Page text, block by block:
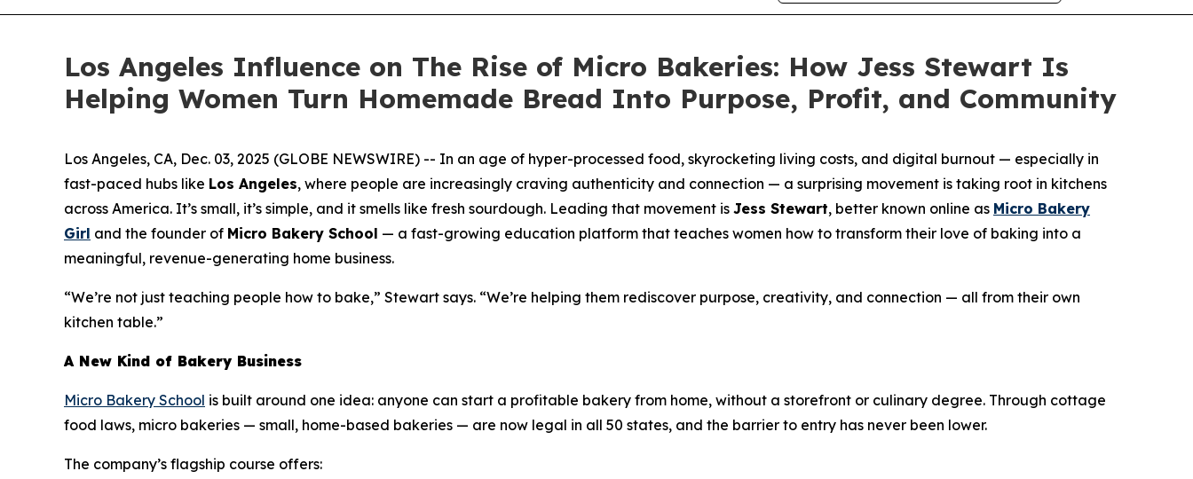
Los Angeles Influence on The Rise of Micro Bakeries: How Jess Stewart Is
Helping Women Turn Homemade Bread Into Purpose, Profit, and Community
Los Angeles, CA, Dec. 03, 2025 (GLOBE NEWSWIRE) -- In an age of hyper-processed food, skyrocketing living costs, and digital burnout — especially in
fast-paced hubs like Los Angeles, where people are increasingly craving authenticity and connection — a surprising movement is taking root in kitchens
across America. It’s small, it’s simple, and it smells like fresh sourdough. Leading that movement is Jess Stewart, better known online as Micro Bakery
Girl and the founder of Micro Bakery School — a fast-growing education platform that teaches women how to transform their love of baking into a
meaningful, revenue-generating home business.
“We’re not just teaching people how to bake,” Stewart says. “We’re helping them rediscover purpose, creativity, and connection — all from their own
kitchen table.”
A New Kind of Bakery Business
Micro Bakery School is built around one idea: anyone can start a profitable bakery from home, without a storefront or culinary degree. Through cottage
food laws, micro bakeries — small, home-based bakeries — are now legal in all 50 states, and the barrier to entry has never been lower.
The company’s flagship course offers: